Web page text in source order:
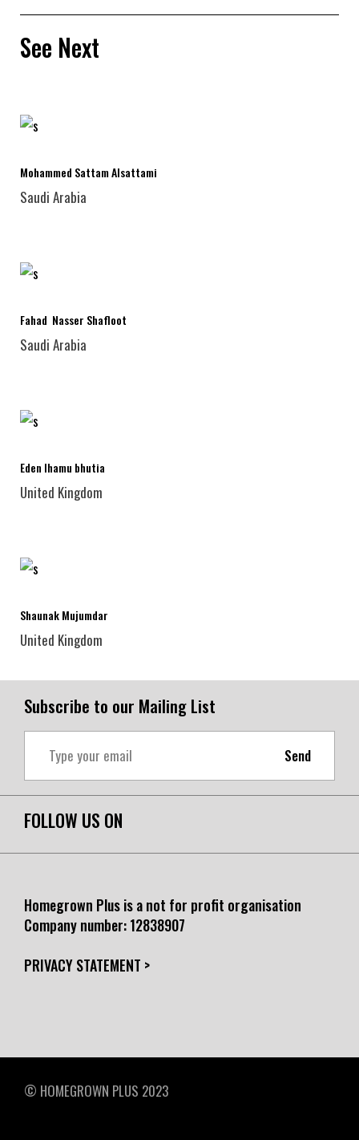
See Next
Mohammed Sattam Alsattami
Saudi Arabia
Fahad Nasser Shafloot
Saudi Arabia
Eden lhamu bhutia
United Kingdom
Shaunak Mujumdar
United Kingdom
Subscribe to our Mailing List
Send
FOLLOW US ON
Homegrown Plus is a not for profit organisation
Company number:12838907
PRIVACY STATEMENT >
© HOMEGROWN PLUS 2023